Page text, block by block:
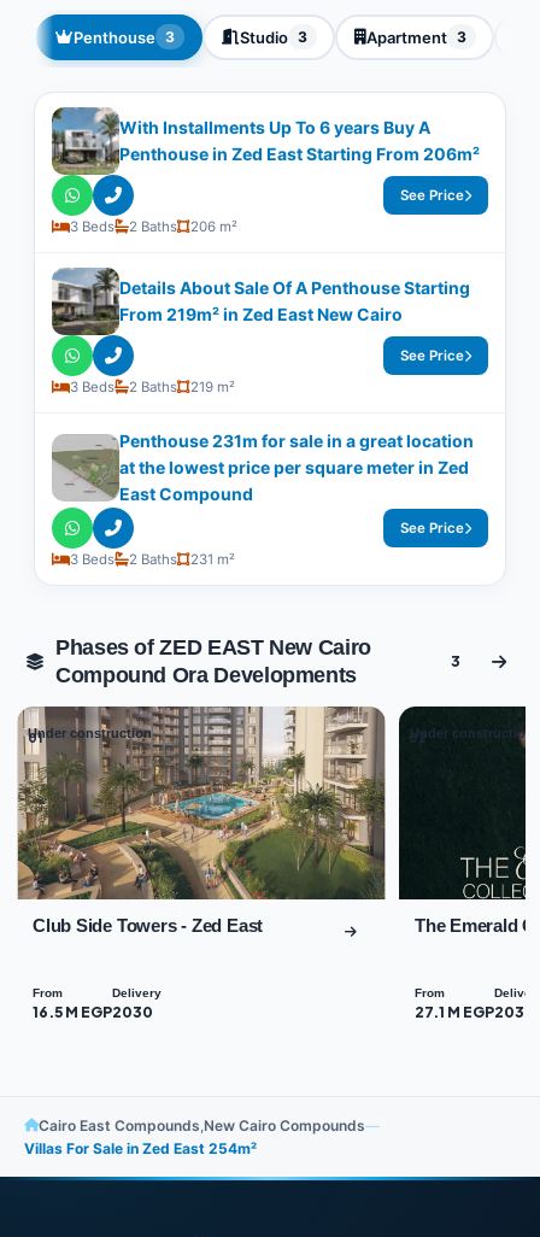
Penthouse 3 Studio 3 Apartment 3
With Installments Up To 6 years Buy A
Penthouse in Zed East Starting From 206m²
3 Beds 2 Baths 206 m²
See Price
Details About Sale Of A Penthouse Starting
From 219m² in Zed East New Cairo
3 Beds 2 Baths 219 m²
See Price
Penthouse 231m for sale in a great location
at the lowest price per square meter in Zed
East Compound
3 Beds 2 Baths 231 m²
See Price
Phases of ZED EAST New Cairo
Compound Ora Developments
3
Under construction
01
Club Side Towers - Zed East
From
16.5 M EGP
Delivery
2030
Under construction
02
The Emerald
From
27.1 M EGP2030
Cairo East Compounds New Cairo Compounds—
Villas For Sale in Zed East 254m²